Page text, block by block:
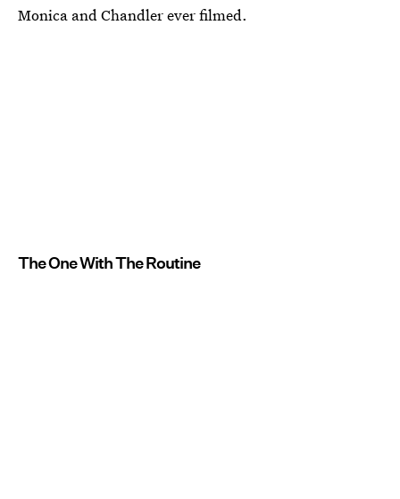
Monica and Chandler ever filmed.
The One With The Routine